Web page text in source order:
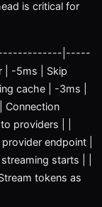
is critical for
| |-------------|-----
-5ms | Skip
cache | -3ms |
Connection
providers | |
endpoint |
starts | |
tokens as